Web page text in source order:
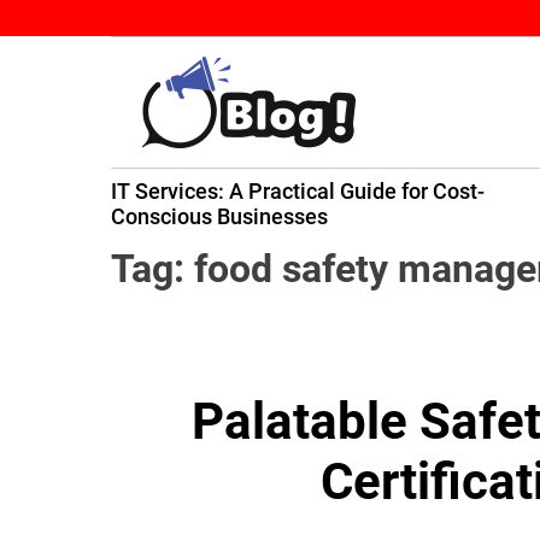
k
B
a
c
k
IT Services: A Practical Guide for Cost-
Conscious Businesses
Tag: food safety
Palatable